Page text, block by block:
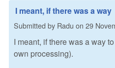
I meant, if there was a way
Submitted by Radu on 29
I meant, if there was a way
own processing).